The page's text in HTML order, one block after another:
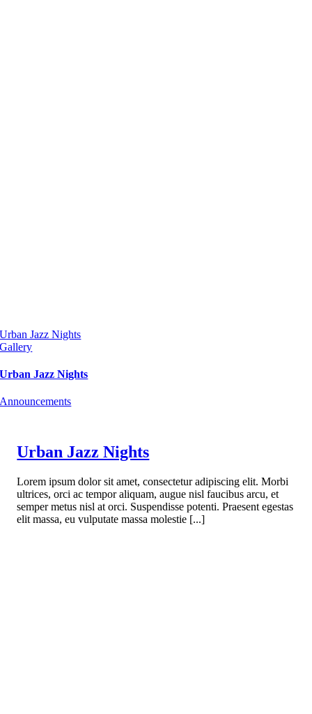
Urban Jazz Nights
Gallery
Urban Jazz Nights
Announcements
Urban Jazz Nights
Lorem ipsum dolor sit amet, consectetur adipiscing elit. Morbi
ultrices, orci ac tempor aliquam, augue nisl faucibus arcu, et
semper metus nisl at orci. Suspendisse potenti. Praesent egestas
elit massa, eu vulputate massa molestie [...]